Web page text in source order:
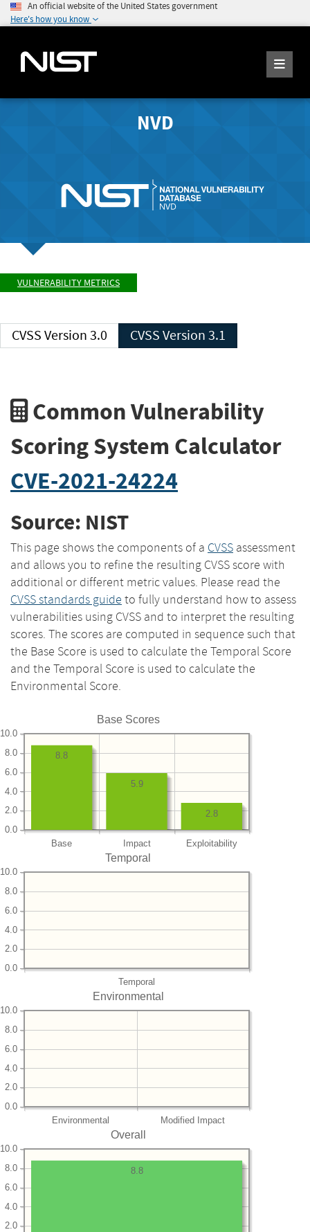
An official website of the United States government
Here's how you know
NVD
VULNERABILITY METRICS
CVSS Version 3.0 CVSS Version 3.1
Common Vulnerability
Scoring System Calculator
CVE-2021-24224
Source: NIST
This page shows the components of a CVSS assessment
and allows you to refine the resulting CVSS score with
additional or different metric values. Please read the
CVSS standards guide to fully understand how to assess
vulnerabilities using CVSS and to interpret the resulting
scores. The scores are computed in sequence such that
the Base Score is used to calculate the Temporal Score
and the Temporal Score is used to calculate the
Environmental Score.
Base Scores
Base Impact Exploitability
0.0
2.0
4.0
6.0
8.0
10.0
2.8
5.9
8.8
Temporal
Temporal
0.0
2.0
4.0
6.0
8.0
10.0
Environmental
Environmental Modified Impact
0.0
2.0
4.0
6.0
8.0
10.0
Overall
2.0
4.0
6.0
8.0
10.0
8.8